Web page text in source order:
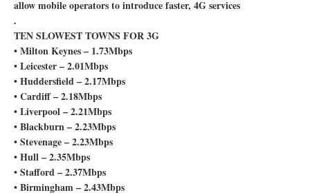
allow mobile operators to introduce faster, 4G services
.
TEN SLOWEST TOWNS FOR 3G
• Milton Keynes – 1.73Mbps
• Leicester – 2.01Mbps
• Huddersfield – 2.17Mbps
• Cardiff – 2.18Mbps
• Liverpool – 2.21Mbps
• Blackburn – 2.23Mbps
• Stevenage – 2.23Mbps
• Hull – 2.35Mbps
• Stafford – 2.37Mbps
• Birmingham – 2.43Mbps